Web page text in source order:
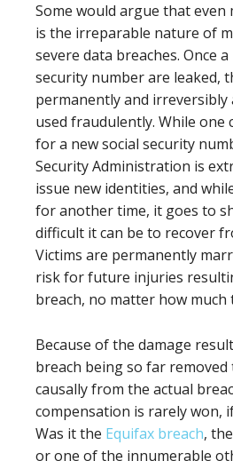
Some would argue that
is the irreparable nature of
severe data breaches. Once
security number are leaked,
permanently and
used fraudulently. While one
for a new social security
Security Administration is
issue new identities, and
for another time, it goes to
difficult it can be to recover
Victims are permanently
risk for future injuries
breach, no matter how much
Because of the damage
breach being so far
causally from the actual
compensation is rarely won,
Was it the Equifax breach, the
or one of the innumerable